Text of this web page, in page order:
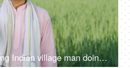
Portrait shot of a young Indian village man doing thumbs up - rural area, village lifestyle, rural development, farming